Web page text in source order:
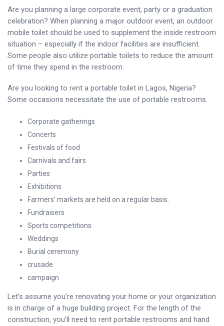
Are you planning a large corporate event, party or a graduation
celebration? When planning a major outdoor event, an outdoor
mobile toilet should be used to supplement the inside restroom
situation – especially if the indoor facilities are insufficient.
Some people also utilize portable toilets to reduce the amount
of time they spend in the restroom.
Are you looking to rent a portable toilet in Lagos, Nigeria?
Some occasions necessitate the use of portable restrooms.
Corporate gatherings
Concerts
Festivals of food
Carnivals and fairs
Parties
Exhibitions
Farmers’ markets are held on a regular basis.
Fundraisers
Sports competitions
Weddings
Burial ceremony
crusade
campaign
Let’s assume you’re renovating your home or your organization
is in charge of a huge building project. For the length of the
construction, you’ll need to rent portable restrooms and hand